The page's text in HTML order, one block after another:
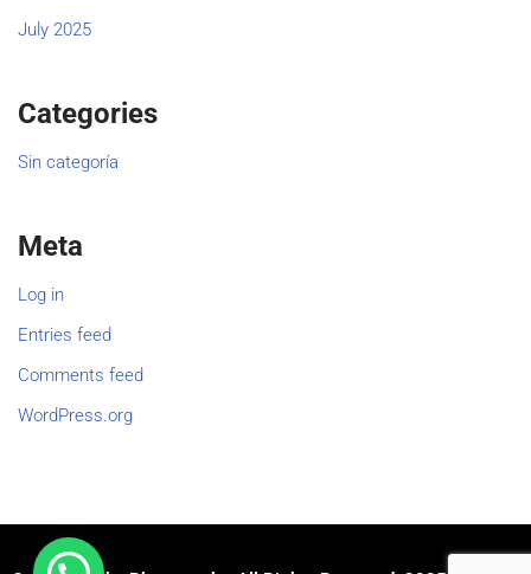
July 2025
Categories
Sin categoría
Meta
Log in
Entries feed
Comments feed
WordPress.org